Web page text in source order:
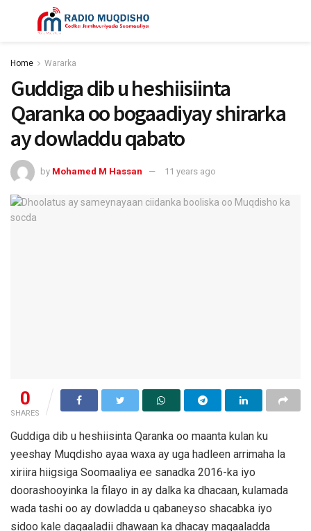
Home Wararka
Guddiga dib u heshiisiinta
Qaranka oo bogaadiyay shirarka
ay dowladdu qabato
by Mohamed M Hassan 11 years ago
0
SHARES
Guddiga dib u heshiisinta Qaranka oo maanta kulan ku
yeeshay Muqdisho ayaa waxa ay uga hadleen arrimaha la
xiriira hiigsiga Soomaaliya ee sanadka 2016-ka iyo
doorashooyinka la filayo in ay dalka ka dhacaan, kulamada
wada tashi oo ay dowladda u qabaneyso shacabka iyo
sidoo kale dagaaladii dhawaan ka dhacay magaaladda